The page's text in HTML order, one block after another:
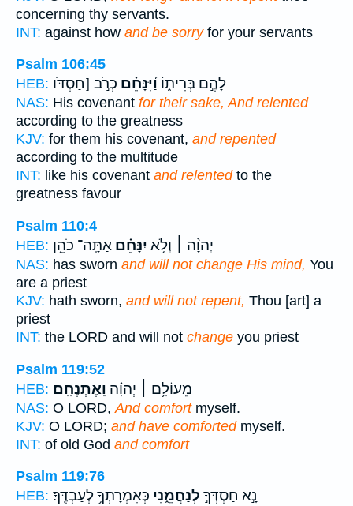
concerning thy servants.
INT: against how and be sorryfor your servants
Psalm 106:45
HEB:
לָהֶ֣ם בְּרִית֑וֹ וַ֝יִּנָּחֵ֗ם כְּרֹ֣ב [חַסְדֹּו
NAS: His covenant for their sake, And relented
according to the greatness
KJV: for them his covenant, and repented
according to the multitude
INT: like his covenant and relentedto the
greatness favour
Psalm 110:4
HEB:
יְהוָ֨ה ׀ וְלֹ֥א יִנָּחֵ֗ם אַתָּֽה־ כֹהֵ֥ן
NAS: has sworn and will not change His mind, You
are a priest
KJV: hath sworn, and will not repent, Thou [art] a
priest
INT: the LORD and will not change you priest
Psalm 119:52
HEB:
מֵעוֹלָ֥ם ׀ יְהוָ֗ה וָֽאֶתְנֶחָֽם׃
NAS: O LORD, And comfortmyself.
KJV: O LORD; and have comfortedmyself.
INT: of old God and comfort
Psalm 119:76
HEB:
נָ֣א חַסְדְּךָ֣ לְנַחֲמֵ֑נִי כְּאִמְרָתְךָ֥ לְעַבְדֶּֽךָ׃